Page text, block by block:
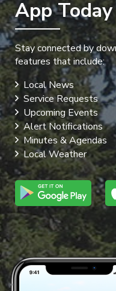
App Today
Stay connected by
features that include:
Local News
Service Requests
Upcoming Events
Alert Notifications
Minutes & Agendas
Local Weather